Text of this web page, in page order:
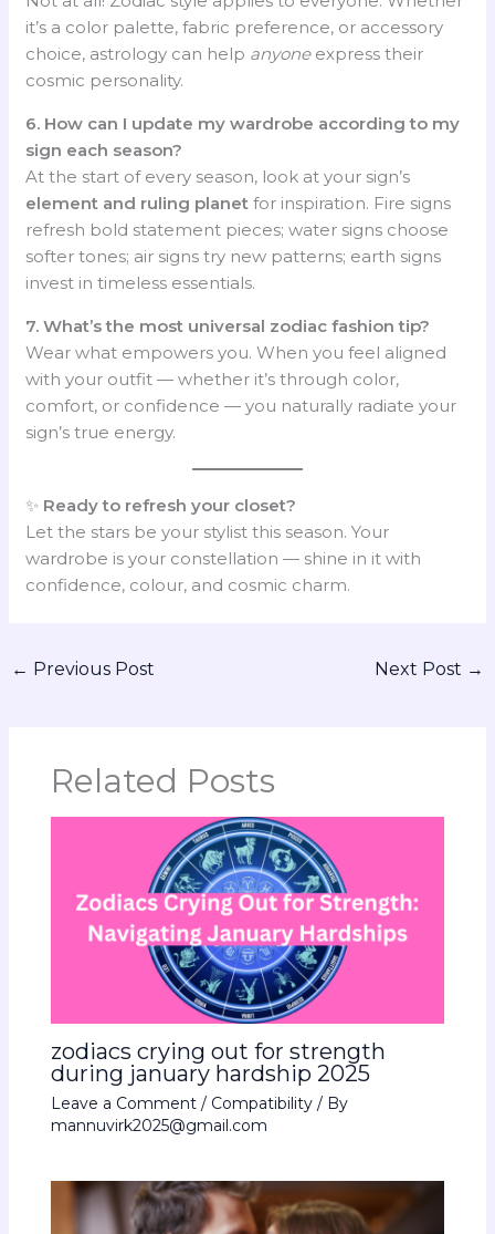
it’s a color palette, fabric preference, or accessory
choice, astrology can help anyoneexpress their
cosmic personality.
6. How can I update my wardrobe according to my
sign each season?
At the start of every season, look at your sign’s
element and ruling planet for inspiration. Fire signs
refresh bold statement pieces; water signs choose
softer tones; air signs try new patterns; earth signs
invest in timeless essentials.
7. What’s the most universal zodiac fashion tip?
Wear what empowers you. When you feel aligned
with your outfit — whether it’s through color,
comfort, or confidence — you naturally radiate your
sign’s true energy.
✨ Ready to refresh your closet?
Let the stars be your stylist this season. Your
wardrobe is your constellation — shine in it with
confidence, colour, and cosmic charm.
← Previous Post Next Post →
Related Posts
zodiacs crying out for strength
during january hardship 2025
Leave a Comment / Compatibility/ By
mannuvirk2025@gmail.com